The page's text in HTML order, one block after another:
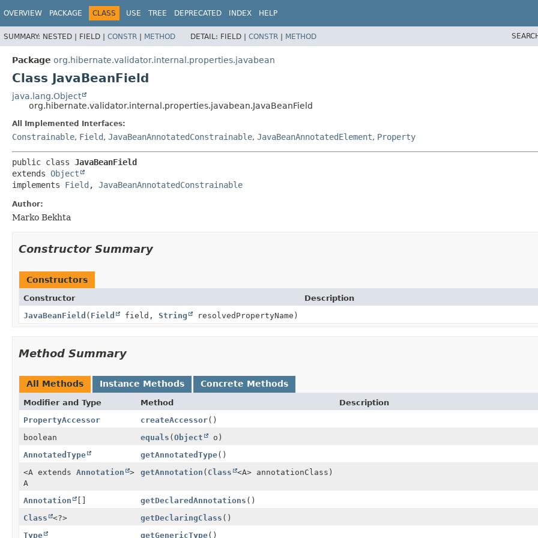
OVERVIEW PACKAGE CLASS USE TREE DEPRECATED INDEX HELP
SUMMARY: NESTED | FIELD | CONSTR | METHOD DETAIL: FIELD | CONSTR | METHOD
Package org.hibernate.validator.internal.properties.javabean
Class JavaBeanField
java.lang.Object
org.hibernate.validator.internal.properties.javabean.JavaBeanField
All Implemented Interfaces:
Constrainable, Field, JavaBeanAnnotatedConstrainable, JavaBeanAnnotatedElement, Property
public class JavaBeanField
extends Object
implements Field , JavaBeanAnnotatedConstrainable
Author:
Marko Bekhta
Constructor Summary
Constructors
Constructor
Description
JavaBeanField ( Field field, String resolvedPropertyName)
Method Summary
All Methods Instance Methods Concrete Methods
Modifier and Type Method
Description
PropertyAccessor
createAccessor()
boolean
equals (Object
o)
AnnotatedType
getAnnotatedType()
<A extends Annotation
>
A
getAnnotation ( Class <A> annotationClass)
Annotation [] getDeclaredAnnotations ()
Class
<?> getDeclaringClass ()
Type
getGenericType()